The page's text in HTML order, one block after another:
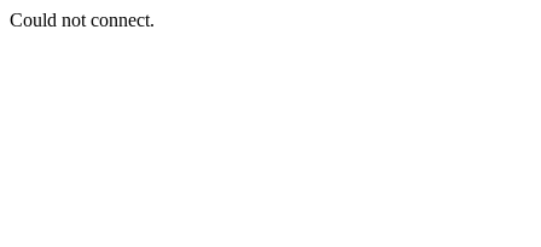
Could not connect.